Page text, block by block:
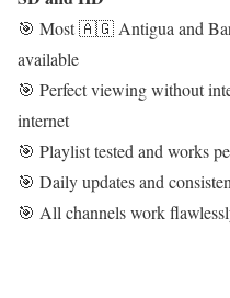
🎯 Most 🇦🇬 Antigua and
available
🎯 Perfect viewing without
internet
🎯 Playlist tested and works
🎯 Daily updates and
🎯 All channels work